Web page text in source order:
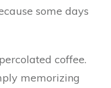
some days
coffee.
memorizing